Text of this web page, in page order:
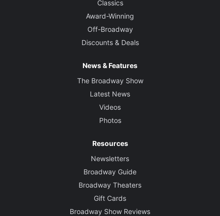
Classics
Award-Winning
Off-Broadway
Discounts & Deals
News & Features
The Broadway Show
Latest News
Videos
Photos
Resources
Newsletters
Broadway Guide
Broadway Theaters
Gift Cards
Broadway Show Reviews